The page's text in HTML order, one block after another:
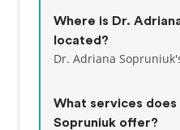
When she isn’t working,
children to hockey,
also enjoys travelling,
Where is Dr.
located?
Dr. Adriana
What services does
Sopruniuk offer?